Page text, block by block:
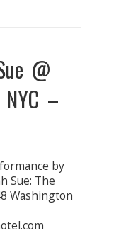
@
–
by
Sue: The
Washington